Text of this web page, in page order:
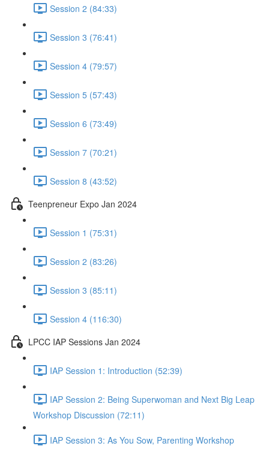
Session 2 (84:33)
Session 3 (76:41)
Session 4 (79:57)
Session 5 (57:43)
Session 6 (73:49)
Session 7 (70:21)
Session 8 (43:52)
Teenpreneur Expo Jan 2024
Session 1 (75:31)
Session 2 (83:26)
Session 3 (85:11)
Session 4 (116:30)
LPCC IAP Sessions Jan 2024
IAP Session 1: Introduction (52:39)
IAP Session 2: Being Superwoman and Next Big Leap
Workshop Discussion (72:11)
IAP Session 3: As You Sow, Parenting Workshop